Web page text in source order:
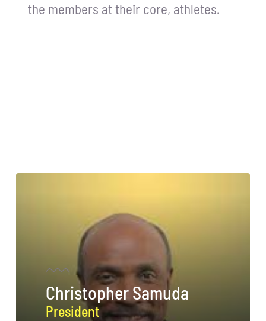
the members at their core, athletes.
Christopher Samuda
President